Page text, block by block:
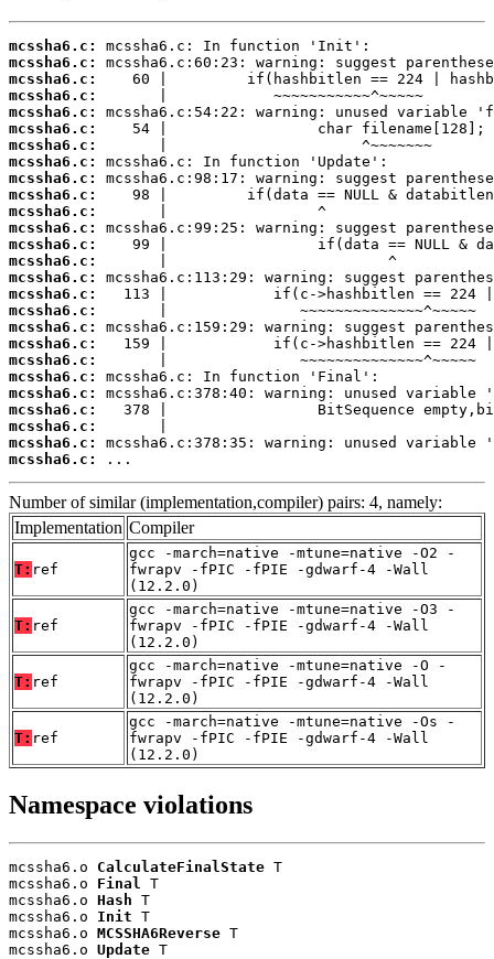
mcssha6.c:
mcssha6.c:
mcssha6.c:
mcssha6.c:
mcssha6.c:
mcssha6.c:
mcssha6.c:
mcssha6.c:
mcssha6.c:
mcssha6.c:
mcssha6.c:
mcssha6.c:
mcssha6.c:
mcssha6.c:
mcssha6.c:
mcssha6.c:
mcssha6.c:
mcssha6.c:
mcssha6.c:
mcssha6.c:
mcssha6.c:
mcssha6.c:
mcssha6.c:
mcssha6.c:
mcssha6.c:
mcssha6.c:
...
Number of similar (implementation,compiler) pairs: 4, namely:
Implementation Compiler
T: ref
gcc -march=native -mtune=native -O2 -
fwrapv -fPIC -fPIE -gdwarf-4 -Wall
(12.2.0)
T: ref
gcc -march=native -mtune=native -O3 -
fwrapv -fPIC -fPIE -gdwarf-4 -Wall
(12.2.0)
T: ref
gcc -march=native -mtune=native -O -
fwrapv -fPIC -fPIE -gdwarf-4 -Wall
(12.2.0)
T: ref
gcc -march=native -mtune=native -Os -
fwrapv -fPIC -fPIE -gdwarf-4 -Wall
(12.2.0)
Namespace violations
mcssha6.o CalculateFinalState T
mcssha6.o Final
T
mcssha6.o Hash T
mcssha6.o Init T
mcssha6.o MCSSHA6Reverse T
mcssha6.o Update T